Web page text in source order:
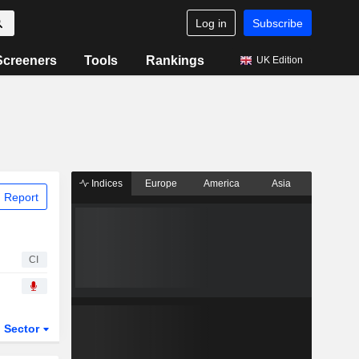
Log in Subscribe
Tools Rankings UK Edition
Report
CI
Sector
Indices Europe America Asia